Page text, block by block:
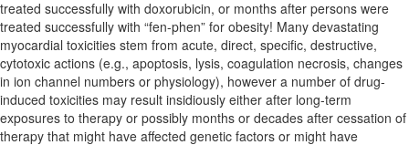
treated successfully with doxorubicin, or months after persons were
treated successfully with “fen-phen” for obesity! Many devastating
myocardial toxicities stem from acute, direct, specific, destructive,
cytotoxic actions (e.g., apoptosis, lysis, coagulation necrosis, changes
in ion channel numbers or physiology), however a number of drug-
induced toxicities may result insidiously either after long-term
exposures to therapy or possibly months or decades after cessation of
therapy that might have affected genetic factors or might have